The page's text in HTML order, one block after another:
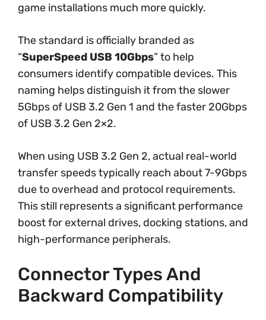
game installations much more quickly.
The standard is officially branded as
“SuperSpeed USB 10Gbps” to help
consumers identify compatible devices. This
naming helps distinguish it from the slower
5Gbps of USB 3.2 Gen 1 and the faster 20Gbps
of USB 3.2 Gen 2×2.
When using USB 3.2 Gen 2, actual real-world
transfer speeds typically reach about 7-9Gbps
due to overhead and protocol requirements.
This still represents a significant performance
boost for external drives, docking stations, and
high-performance peripherals.
Connector Types And
Backward Compatibility